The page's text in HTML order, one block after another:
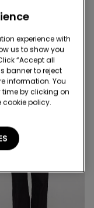
experience with
us to show you
“Accept all
banner to reject
information. You
by clicking on
cookie policy.